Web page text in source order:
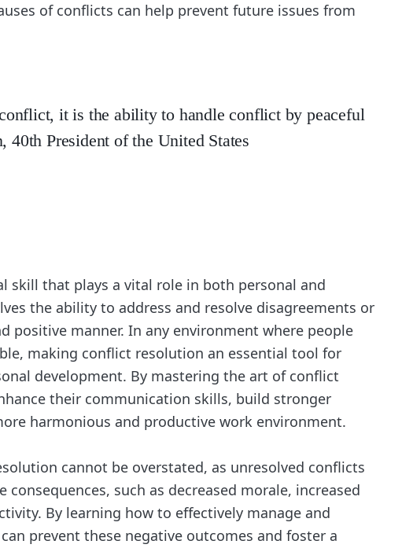
of conflicts can help prevent future issues from
it is the ability to handle conflict by peaceful
40th President of the United States
skill that plays a vital role in both personal and
the ability to address and resolve disagreements or
positive manner. In any environment where people
making conflict resolution an essential tool for
development. By mastering the art of conflict
their communication skills, build stronger
harmonious and productive work environment.
cannot be overstated, as unresolved conflicts
consequences, such as decreased morale, increased
By learning how to effectively manage and
prevent these negative outcomes and foster a